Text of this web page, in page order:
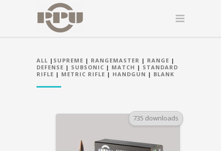
ALL | SUPREME | RANGEMASTER | RANGE |
DEFENSE | SUBSONIC | MATCH | STANDARD
RIFLE | METRIC RIFLE | HANDGUN | BLANK
735 downloads